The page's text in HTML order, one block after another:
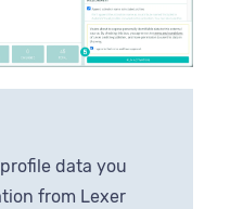
data you
from Lexer